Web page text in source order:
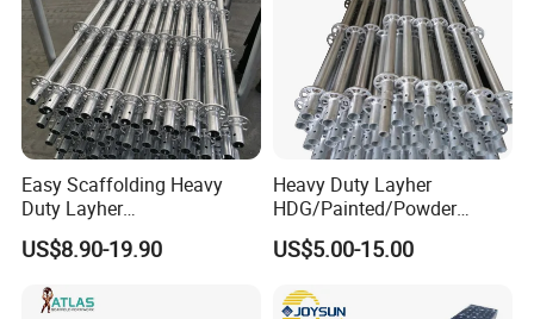
Easy Scaffolding Heavy
Duty Layher
HDG/Painted/Powder
Coated Galvanized Scaffold
System Price Standard
Ledger Brace Steel Ringlock
US$8.90-19.90
Heavy Duty Layher
HDG/Painted/Powder
Coated Galvanized Scaffold
System Price Standard
Scaffolding for Sale
US$5.00-15.00